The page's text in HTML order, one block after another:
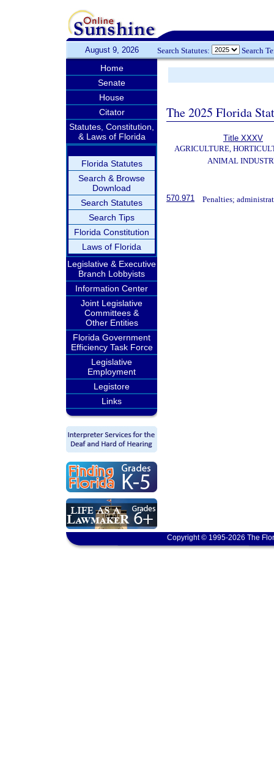
August 9, 2026 Search Statutes: Search
Home
Senate
House
Citator
Statutes, Constitution,
& Laws of Florida
Florida Statutes
Search & Browse
Download
Search Statutes
Search Tips
Florida Constitution
Laws of Florida
Legislative & Executive
Branch Lobbyists
Information Center
Joint Legislative
Committees &
Other Entities
Florida Government
Efficiency Task Force
Legislative
Employment
Legistore
Links
The 2025 Florida
Title XXXV
AGRICULTURE,
ANIMAL
570.971 Penalties;
Copyright © 1995-2026 The